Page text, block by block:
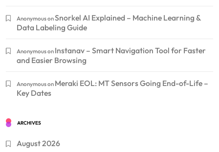
AnonymousonSnorkel AI Explained – Machine Learning &
Data Labeling Guide
Anonymouson Instanav – Smart Navigation Tool for Faster
and Easier Browsing
Anonymouson Meraki EOL: MT Sensors Going End-of-Life –
Key Dates
ARCHIVES
August 2026